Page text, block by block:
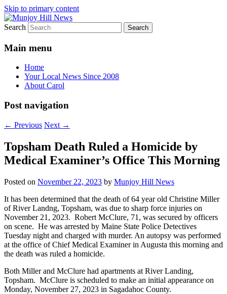
Skip to primary content
Munjoy Hill News
Your Local News
Search
Main menu
Home
Your Local News Since 2008
About Carol
Post navigation
← Previous Next →
Topsham Death Ruled a Homicide by
Medical Examiner’s Office This Morning
Posted on November 22, 2023 by Munjoy Hill News
It has been determined that the death of 64 year old Christine Miller
of River Landng, Topsham, was due to sharp force injuries on
November 21, 2023. Robert McClure, 71, was secured by officers
on scene. He was arrested by Maine State Police Detectives
Tuesday night and charged with murder. An autopsy was performed
at the office of Chief Medical Examiner in Augusta this morning and
the death was ruled a homicide.
Both Miller and McClure had apartments at River Landing,
Topsham. McClure is scheduled to make an initial appearance on
Monday, November 27, 2023 in Sagadahoc County.